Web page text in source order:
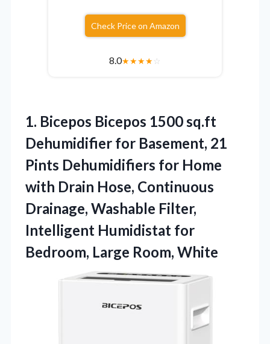
Check Price on Amazon
8.0★★★★☆
1. Bicepos Bicepos 1500 sq.ft
Dehumidifier for Basement, 21
Pints Dehumidifiers for Home
with Drain Hose, Continuous
Drainage, Washable Filter,
Intelligent Humidistat for
Bedroom, Large Room, White